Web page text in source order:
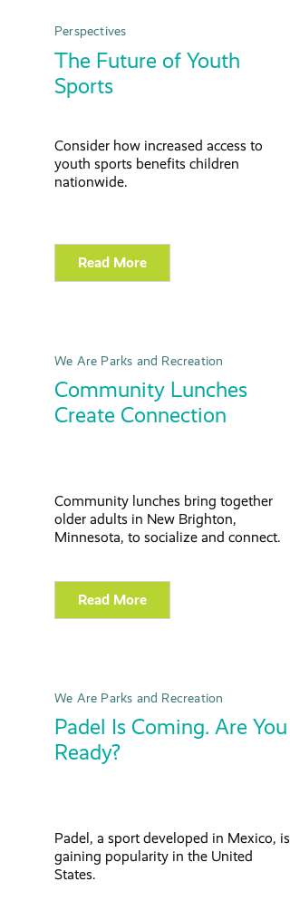
Perspectives
The Future of Youth
Sports
Consider how increased access to
youth sports benefits children
nationwide.
Read More
We Are Parks and Recreation
Community Lunches
Create Connection
Community lunches bring together
older adults in New Brighton,
Minnesota, to socialize and connect.
Read More
We Are Parks and Recreation
Padel Is Coming. Are You
Ready?
Padel, a sport developed in Mexico, is
gaining popularity in the United
States.